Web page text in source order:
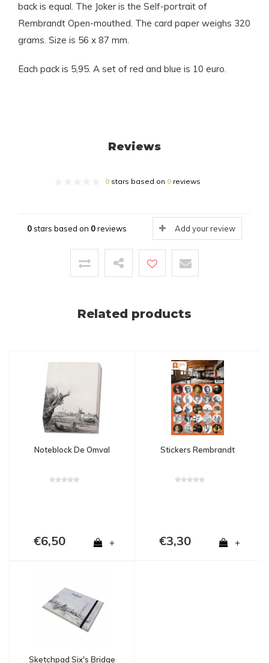
back is equal. The Joker is the Self-portrait of
Rembrandt Open-mouthed. The card paper weighs 320
grams. Size is 56 x 87 mm.
Each pack is 5,95. A set of red and blue is 10 euro.
Reviews
0stars based on 0reviews
0stars based on 0reviews Add your review
Related products
Noteblock De Omval
€6,50 +
Stickers Rembrandt
€3,30 +
Sketchpad Six's Bridge